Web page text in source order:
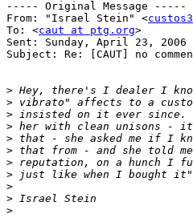
----- Original Message -----
From: "Israel Stein" <
To: <caut at ptg.org>
Sent: Sunday, April 23, 2006
Subject: Re: [CAUT] no
>
>
>
>
>
>
>
>
>
>
>